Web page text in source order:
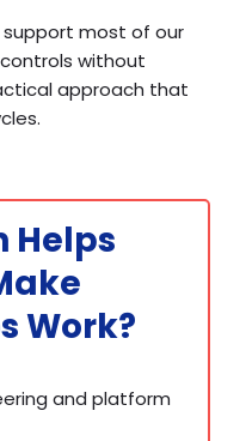
support most of our
without
approach that
Helps
Work?
and platform